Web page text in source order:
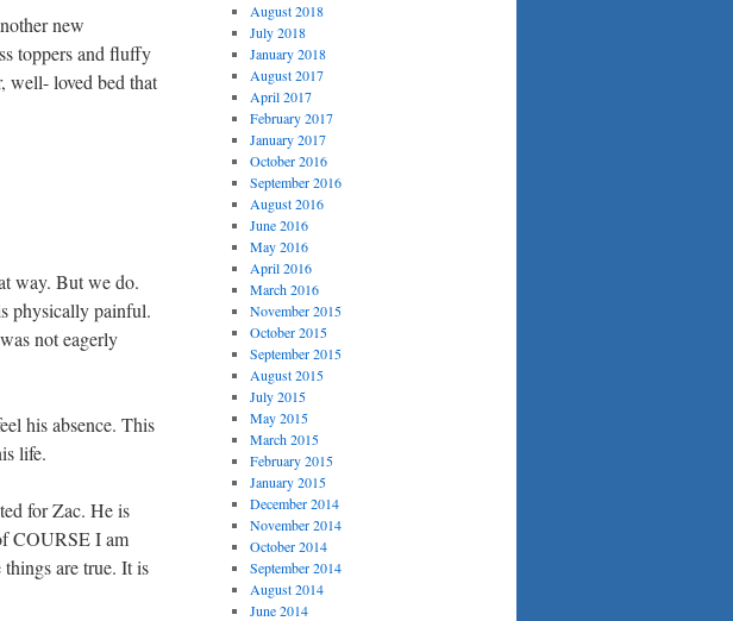
new
toppers and fluffy
well- loved bed that
way. But we do.
physically painful.
not eagerly
his absence. This
life.
for Zac. He is
COURSE I am
are true. It is
August 2018
July 2018
January 2018
August 2017
April 2017
February 2017
January 2017
October 2016
September 2016
August 2016
June 2016
May 2016
April 2016
March 2016
November 2015
October 2015
September 2015
August 2015
July 2015
May 2015
March 2015
February 2015
January 2015
December 2014
November 2014
October 2014
September 2014
August 2014
June 2014